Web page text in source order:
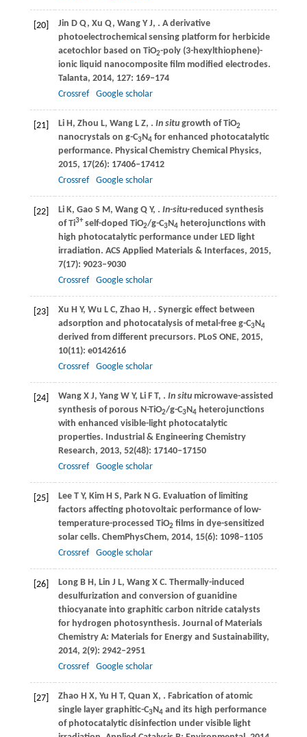
[20] Jin D Q, Xu Q, Wang Y J, . A derivative
photoelectrochemical sensing platform for herbicide
acetochlor based on TiO2-poly (3-hexylthiophene)-
ionic liquid nanocomposite film modified electrodes.
Talanta, 2014, 127: 169–174
Crossref
Google scholar
[21] Li H , Zhou L, Wang L Z, . In situgrowth of TiO2
nanocrystals on g-C3 N4 for enhanced photocatalytic
performance. Physical Chemistry Chemical Physics,
2015, 17(26): 17406–17412
Crossref
Google scholar
[22] Li K, Gao S M , Wang Q Y, . In-situ-reduced synthesis
of Ti3+self-doped TiO2/g-C3 N4 heterojunctions with
high photocatalytic performance under LED light
irradiation. ACS Applied Materials & Interfaces, 2015,
7(17): 9023–9030
Crossref
Google scholar
[23] Xu H Y, Wu L C, Zhao H , . Synergic effect between
adsorption and photocatalysis of metal-free g-C3 N4
derived from different precursors. PLoS ONE, 2015,
10(11): e0142616
Crossref
Google scholar
[24] Wang X J, Yang W Y, Li F T, . In situmicrowave-assisted
synthesis of porous N-TiO2/g-C3 N4 heterojunctions
with enhanced visible-light photocatalytic
properties. Industrial & Engineering Chemistry
Research, 2013, 52(48): 17140–17150
Crossref
Google scholar
[25] Lee T Y, Kim H S, Park N G. Evaluation of limiting
factors affecting photovoltaic performance of low-
temperature-processed TiO2 films in dye-sensitized
solar cells. ChemPhysChem, 2014, 15(6): 1098–1105
Crossref
Google scholar
[26] Long B H , Lin J L, Wang X C. Thermally-induced
desulfurization and conversion of guanidine
thiocyanate into graphitic carbon nitride catalysts
for hydrogen photosynthesis. Journal of Materials
Chemistry A: Materials for Energy and Sustainability,
2014, 2(9): 2942–2951
Crossref
Google scholar
[27] Zhao H X, Yu H T, Quan X, . Fabrication of atomic
single layer graphitic-C3 N4 and its high performance
of photocatalytic disinfection under visible light